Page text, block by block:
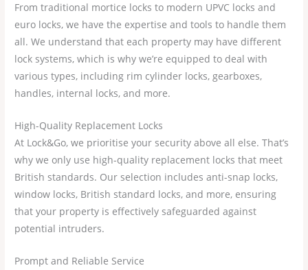
From traditional mortice locks to modern UPVC locks and
euro locks, we have the expertise and tools to handle them
all. We understand that each property may have different
lock systems, which is why we’re equipped to deal with
various types, including rim cylinder locks, gearboxes,
handles, internal locks, and more.
High-Quality Replacement Locks
At Lock&Go, we prioritise your security above all else. That’s
why we only use high-quality replacement locks that meet
British standards. Our selection includes anti-snap locks,
window locks, British standard locks, and more, ensuring
that your property is effectively safeguarded against
potential intruders.
Prompt and Reliable Service